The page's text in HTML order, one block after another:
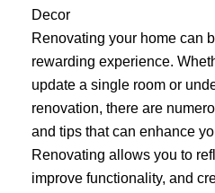
Decor
Renovating your home can
rewarding experience.
update a single room or
renovation, there are
and tips that can enhance
Renovating allows you to
improve functionality, and